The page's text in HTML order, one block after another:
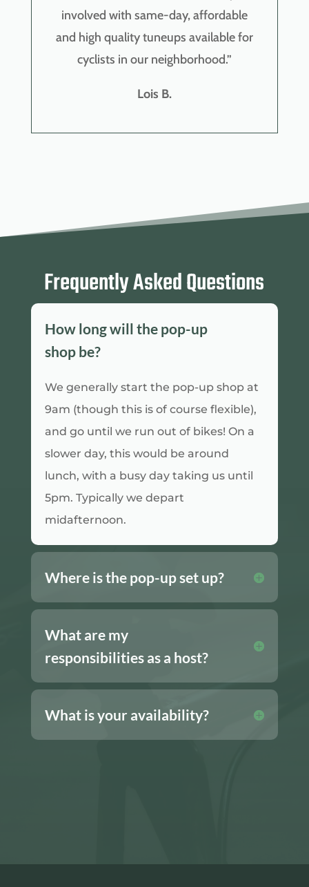
involved with same-day, affordable
and high quality tuneups available for
cyclists in our neighborhood.”
Lois B.
Frequently Asked Questions
How long will the pop-up
shop be?
We generally start the pop-up shop at
9am (though this is of course flexible),
and go until we run out of bikes! On a
slower day, this would be around
lunch, with a busy day taking us until
5pm. Typically we depart
midafternoon.
Where is the pop-up set up?
What are my
responsibilities as a host?
What is your availability?